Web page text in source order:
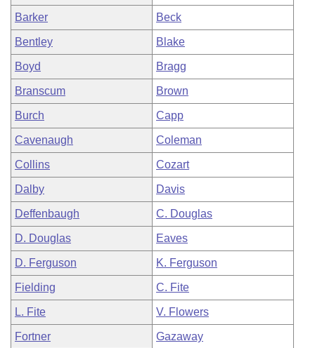
Barker Beck
Bentley Blake
Boyd Bragg
Branscum Brown
Burch Capp
Cavenaugh Coleman
Collins Cozart
Dalby Davis
Deffenbaugh C. Douglas
D. Douglas Eaves
D. Ferguson K. Ferguson
Fielding C. Fite
L. Fite V. Flowers
Fortner Gazaway